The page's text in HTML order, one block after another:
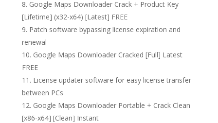
Google Maps Downloader Crack + Product Key
[Lifetime] (x32-x64) [Latest] FREE
Patch software bypassing license expiration and
renewal
Google Maps Downloader Cracked [Full] Latest
FREE
License updater software for easy license transfer
between PCs
Google Maps Downloader Portable + Crack Clean
[x86-x64] [Clean] Instant